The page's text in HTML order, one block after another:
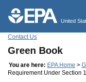
United
Contact Us
Green Book
You are here: EPA Home >
Requirement Under Section